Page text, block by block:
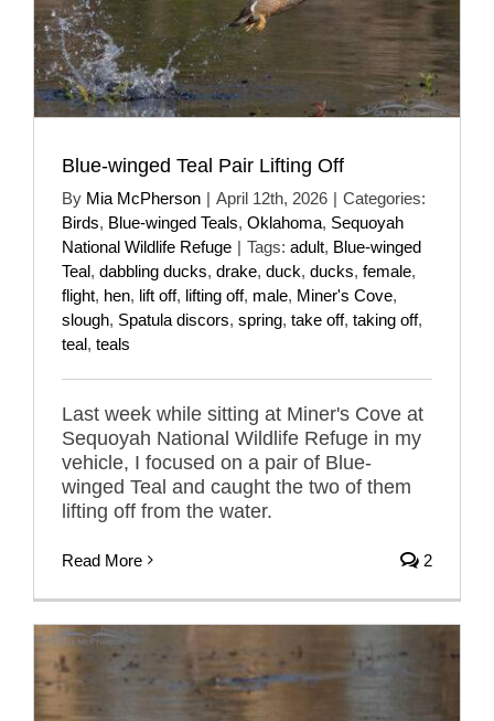
Blue-winged Teal Pair Lifting Off
By Mia McPherson | April 12th, 2026 | Categories:
Birds, Blue-winged Teals, Oklahoma, Sequoyah
National Wildlife Refuge | Tags: adult, Blue-winged
Teal, dabbling ducks, drake, duck, ducks, female,
flight, hen, lift off, lifting off, male, Miner's Cove,
slough, Spatula discors, spring, take off, taking off,
teal, teals
Last week while sitting at Miner's Cove at
Sequoyah National Wildlife Refuge in my
vehicle, I focused on a pair of Blue-
winged Teal and caught the two of them
lifting off from the water.
Read More 2